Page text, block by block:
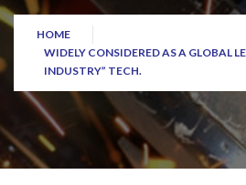
HOME
WIDELY CONSIDERED AS A GLOBAL
INDUSTRY” TECH.